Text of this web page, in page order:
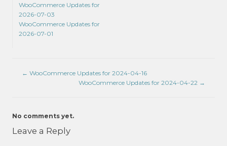
WooCommerce Updates for
2026-07-03
WooCommerce Updates for
2026-07-01
← WooCommerce Updates for 2024-04-16
WooCommerce Updates for 2024-04-22 →
No comments yet.
Leave a Reply